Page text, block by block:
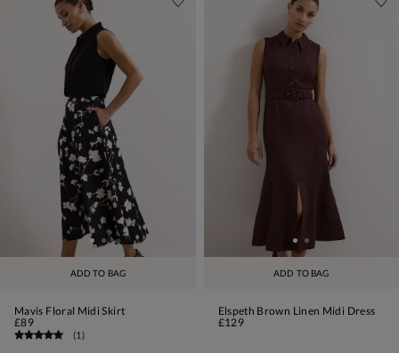
ADD TO BAG
Mavis Floral Midi Skirt
£89
(1)
ADD TO BAG
Elspeth Brown Linen Midi Dress
£129